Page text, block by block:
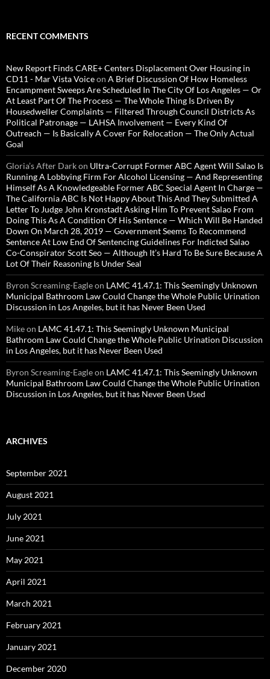
RECENT COMMENTS
New Report Finds CARE+ Centers Displacement Over Housing in
CD11 - Mar Vista Voiceon A Brief Discussion Of How Homeless
Encampment Sweeps Are Scheduled In The City Of Los Angeles — Or
At Least Part Of The Process — The Whole Thing Is Driven By
Housedweller Complaints — Filtered Through Council Districts As
Political Patronage — LAHSA Involvement — Every Kind Of
Outreach — Is Basically A Cover For Relocation — The Only Actual
Goal
Gloria’s After Darkon Ultra-Corrupt Former ABC Agent Will Salao Is
Running A Lobbying Firm For Alcohol Licensing — And Representing
Himself As A Knowledgeable Former ABC Special Agent In Charge —
The California ABC Is Not Happy About This And They Submitted A
Letter To Judge John Kronstadt Asking Him To Prevent Salao From
Doing This As A Condition Of His Sentence — Which Will Be Handed
Down On March 28, 2019 — Government Seems To Recommend
Sentence At Low End Of Sentencing Guidelines For Indicted Salao
Co-Conspirator Scott Seo — Although It’s Hard To Be Sure Because A
Lot Of Their Reasoning Is Under Seal
Byron Screaming-Eagleon LAMC 41.47.1: This Seemingly Unknown
Municipal Bathroom Law Could Change the Whole Public Urination
Discussion in Los Angeles, but it has Never Been Used
Mikeon LAMC 41.47.1: This Seemingly Unknown Municipal
Bathroom Law Could Change the Whole Public Urination Discussion
in Los Angeles, but it has Never Been Used
Byron Screaming-Eagleon LAMC 41.47.1: This Seemingly Unknown
Municipal Bathroom Law Could Change the Whole Public Urination
Discussion in Los Angeles, but it has Never Been Used
ARCHIVES
September 2021
August 2021
July 2021
June 2021
May 2021
April 2021
March 2021
February 2021
January 2021
December 2020